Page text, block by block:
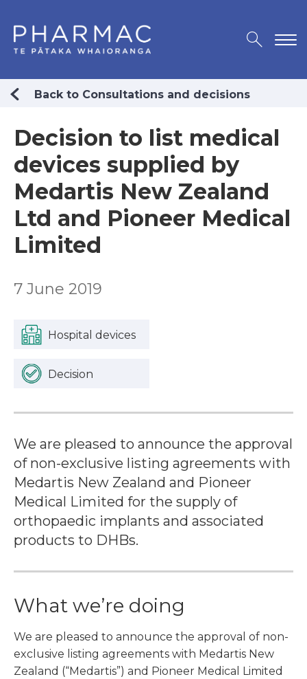
Back to Consultations and decisions
Decision to list medical
devices supplied by
Medartis New Zealand
Ltd and Pioneer Medical
Limited
7 June 2019
Hospital devices
Decision
We are pleased to announce the approval
of non-exclusive listing agreements with
Medartis New Zealand and Pioneer
Medical Limited for the supply of
orthopaedic implants and associated
products to DHBs.
What we’re doing
We are pleased to announce the approval of non-
exclusive listing agreements with Medartis New
Zealand (“Medartis”) and Pioneer Medical Limited